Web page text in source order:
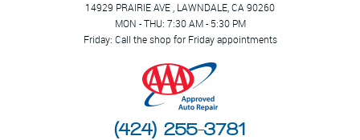
14929 PRAIRIE AVE, LAWNDALE, CA 90260
MON - THU: 7:30 AM - 5:30 PM
Friday: Call the shop for Friday appointments
(424) 255-3781